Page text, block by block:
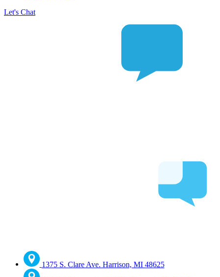
Let's Chat
1375 S. Clare Ave. Harrison, MI 48625